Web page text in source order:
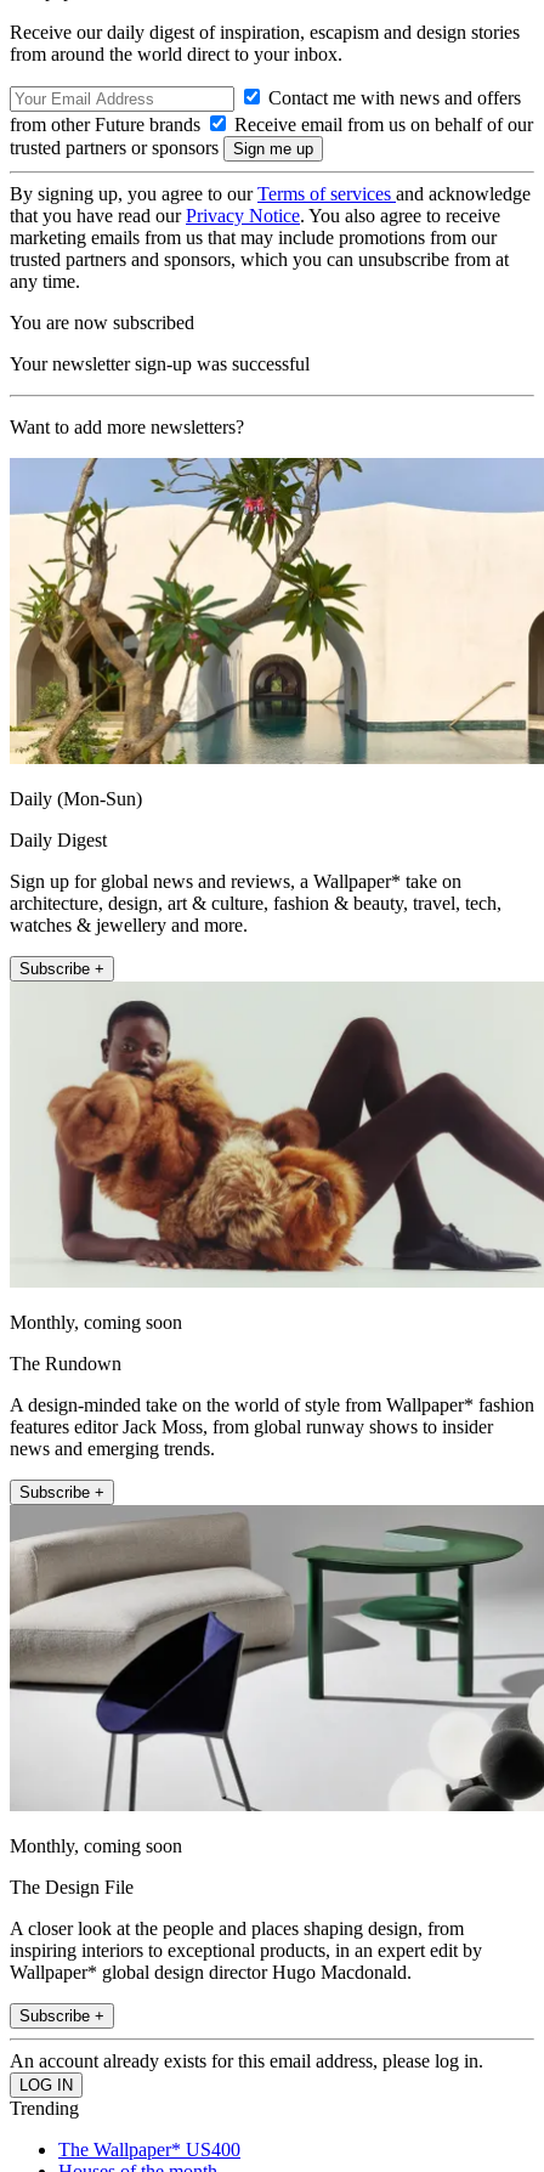
Receive our daily digest of inspiration, escapism and design stories
from around the world direct to your inbox.
Contact me with news and offers
from other Future brands
Receive email from us on behalf of our
trusted partners or sponsors
By signing up, you agree to ourTerms of services and acknowledge
that you have read ourPrivacy Notice. You also agree to receive
marketing emails from us that may include promotions from our
trusted partners and sponsors, which you can unsubscribe from at
any time.
You are now subscribed
Your newsletter sign-up was successful
Want to add more newsletters?
Daily (Mon-Sun)
Daily Digest
Sign up for global news and reviews, a Wallpaper* take on
architecture, design, art & culture, fashion & beauty, travel, tech,
watches & jewellery and more.
Subscribe +
Monthly, coming soon
The Rundown
A design-minded take on the world of style from Wallpaper* fashion
features editor Jack Moss, from global runway shows to insider
news and emerging trends.
Subscribe +
Monthly, coming soon
The Design File
A closer look at the people and places shaping design, from
inspiring interiors to exceptional products, in an expert edit by
Wallpaper* global design director Hugo Macdonald.
Subscribe +
An account already exists for this email address, please log in.
Trending
The Wallpaper* US400